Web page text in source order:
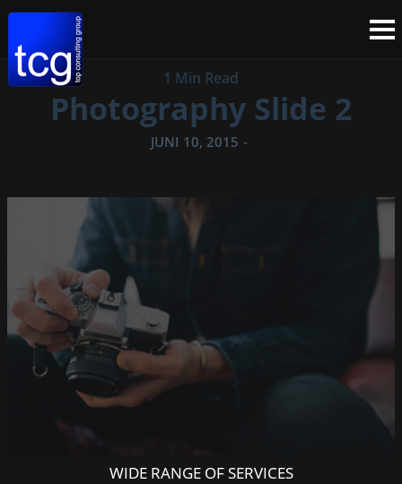
1 Min Read
Photography Slide 2
JUNI 10, 2015 -
WIDE RANGE OF SERVICES